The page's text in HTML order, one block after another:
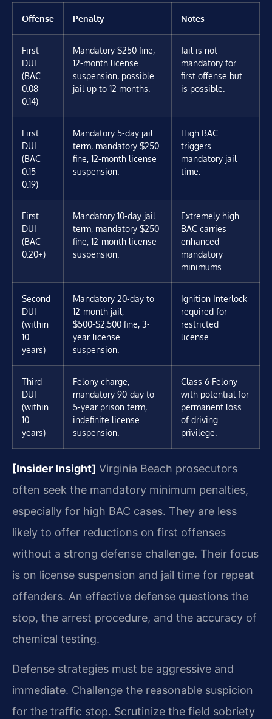
Offense Penalty Notes
First
DUI
(BAC
0.08-
0.14)
Mandatory $250 fine,
12-month license
suspension, possible
jail up to 12 months.
Jail is not
mandatory for
first offense but
is possible.
First
DUI
(BAC
0.15-
0.19)
Mandatory 5-day jail
term, mandatory $250
fine, 12-month license
suspension.
High BAC
triggers
mandatory jail
time.
First
DUI
(BAC
0.20+)
Mandatory 10-day jail
term, mandatory $250
fine, 12-month license
suspension.
Extremely high
BAC carries
enhanced
mandatory
minimums.
Second
DUI
(within
10
years)
Mandatory 20-day to
12-month jail,
$500-$2,500 fine, 3-
year license
suspension.
Ignition Interlock
required for
restricted
license.
Third
DUI
(within
10
years)
Felony charge,
mandatory 90-day to
5-year prison term,
indefinite license
suspension.
Class 6 Felony
with potential for
permanent loss
of driving
privilege.
[Insider Insight] Virginia Beach prosecutors
often seek the mandatory minimum penalties,
especially for high BAC cases. They are less
likely to offer reductions on first offenses
without a strong defense challenge. Their focus
is on license suspension and jail time for repeat
offenders. An effective defense questions the
stop, the arrest procedure, and the accuracy of
chemical testing.
Defense strategies must be aggressive and
immediate. Challenge the reasonable suspicion
for the traffic stop. Scrutinize the field sobriety